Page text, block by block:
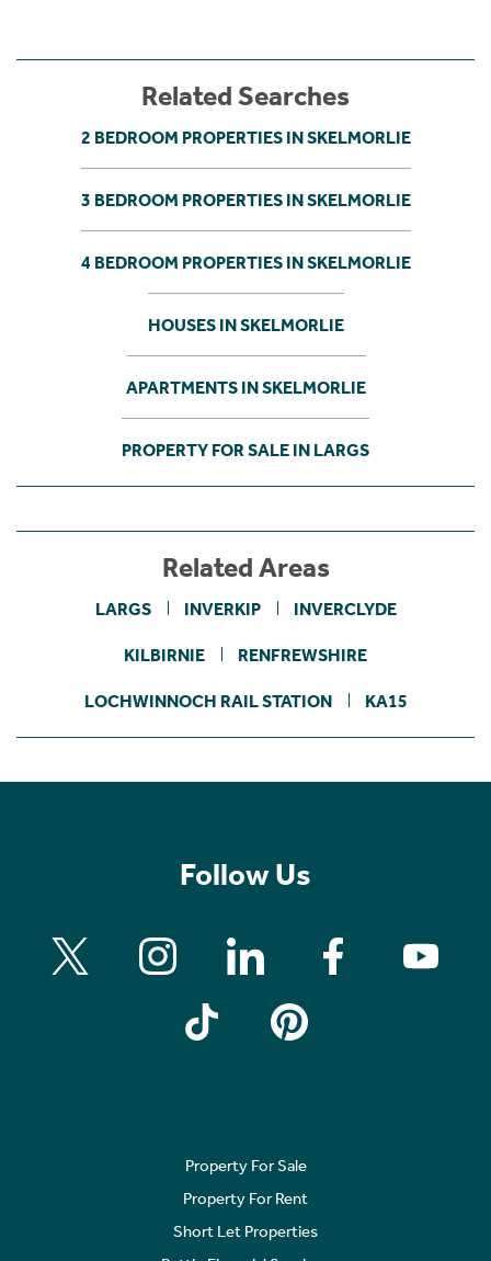
Related Searches
2 BEDROOM PROPERTIES IN SKELMORLIE
3 BEDROOM PROPERTIES IN SKELMORLIE
4 BEDROOM PROPERTIES IN SKELMORLIE
HOUSES IN SKELMORLIE
APARTMENTS IN SKELMORLIE
PROPERTY FOR SALE IN LARGS
Related Areas
LARGS INVERKIP INVERCLYDE
KILBIRNIE RENFREWSHIRE
LOCHWINNOCH RAIL STATION KA15
Follow Us
Property For Sale
Property For Rent
Short Let Properties